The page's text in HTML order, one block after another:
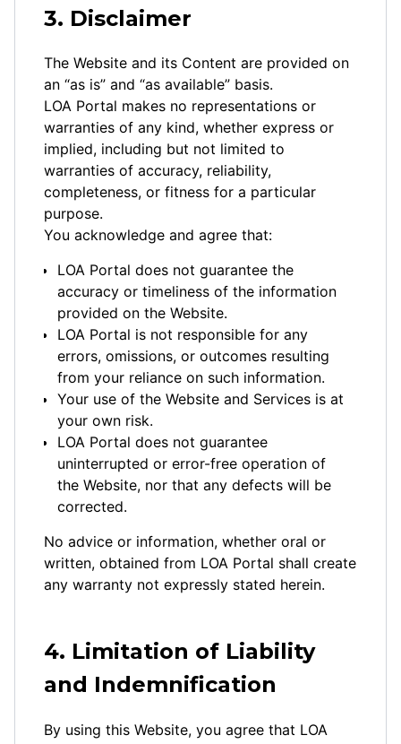
3. Disclaimer
The Website and its Content are provided on
an “as is” and “as available” basis.
LOA Portal makes no representations or
warranties of any kind, whether express or
implied, including but not limited to
warranties of accuracy, reliability,
completeness, or fitness for a particular
purpose.
You acknowledge and agree that:
LOA Portal does not guarantee the
accuracy or timeliness of the information
provided on the Website.
LOA Portal is not responsible for any
errors, omissions, or outcomes resulting
from your reliance on such information.
Your use of the Website and Services is at
your own risk.
LOA Portal does not guarantee
uninterrupted or error-free operation of
the Website, nor that any defects will be
corrected.
No advice or information, whether oral or
written, obtained from LOA Portal shall create
any warranty not expressly stated herein.
4. Limitation of Liability
and Indemnification
By using this Website, you agree that LOA